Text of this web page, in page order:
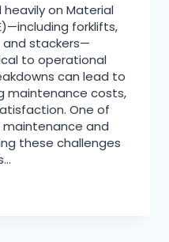
on Material
forklifts,
and stackers—
to operational
can lead to
maintenance costs,
One of
maintenance and
these challenges